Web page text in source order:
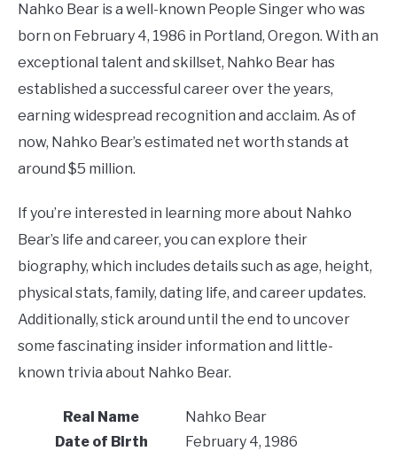
SINGER
DANCER
ENTREPRENEUR
ATHLETE
in
Nahko Bear is a well-known People Singer who was
born on February 4, 1986 in Portland, Oregon. With an
exceptional talent and skillset, Nahko Bear has
established a successful career over the years,
earning widespread recognition and acclaim. As of
now, Nahko Bear’s estimated net worth stands at
around $5 million.
If you’re interested in learning more about Nahko
Bear’s life and career, you can explore their
biography, which includes details such as age, height,
physical stats, family, dating life, and career updates.
Additionally, stick around until the end to uncover
some fascinating insider information and little-
known trivia about Nahko Bear.
Real Name
Nahko Bear
Date of Birth
February 4, 1986